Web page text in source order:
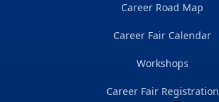
Career Road Map
Career Fair Calendar
Workshops
Career Fair Registration